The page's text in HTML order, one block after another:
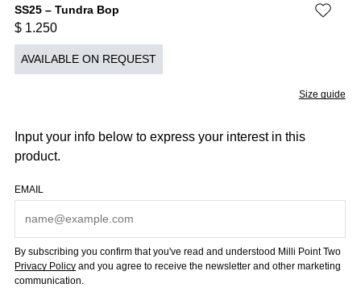
SS25 – Tundra Bop
$ 1.250
AVAILABLE ON REQUEST
Size guide
Input your info below to express your interest in this
product.
EMAIL
By subscribing you confirm that you've read and understood Milli Point Two
Privacy Policy and you agree to receive the newsletter and other marketing
communication.